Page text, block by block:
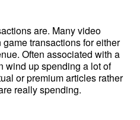
are. Many video
transactions for either
Often associated with a
wind up spending a lot of
or premium articles rather
really spending.